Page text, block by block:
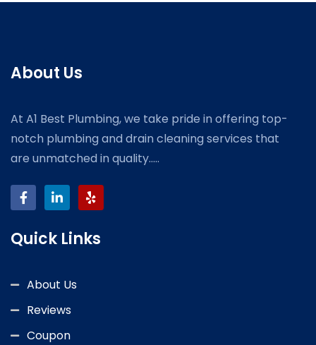
About Us
At A1 Best Plumbing, we take pride in offering top-
notch plumbing and drain cleaning services that
are unmatched in quality.....
Quick Links
About Us
Reviews
Coupon